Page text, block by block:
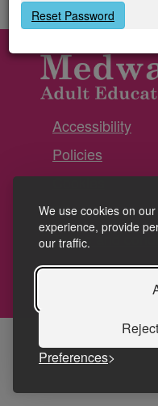
We use cookies on
experience, provide
our traffic.
Preferences
Reset Password
Accessibility
Policies
Cookies
Privacy
Terms and